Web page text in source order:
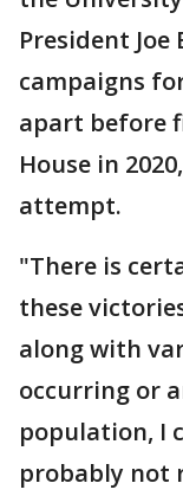
President
campaigns
apart before
House in
attempt.
"There is
these
along with
occurring or
population, I
probably not